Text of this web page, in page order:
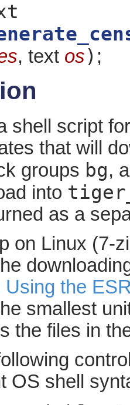
, text os) ;
shell script
that will
groups bg,
into
as a
on Linux (7-
Using the
smallest
the files in
OS shell